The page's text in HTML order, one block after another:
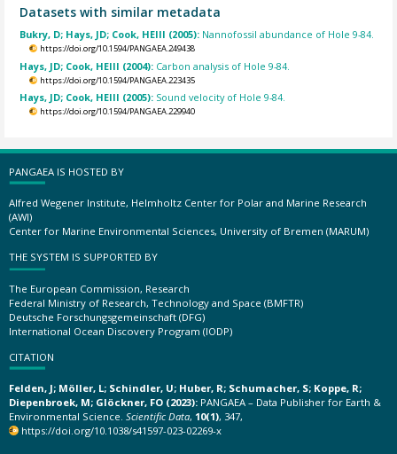
Datasets with similar metadata
Bukry, D; Hays, JD; Cook, HEIII (2005): Nannofossil abundance of Hole 9-84.
https://doi.org/10.1594/PANGAEA.249438
Hays, JD; Cook, HEIII (2004): Carbon analysis of Hole 9-84.
https://doi.org/10.1594/PANGAEA.223435
Hays, JD; Cook, HEIII (2005): Sound velocity of Hole 9-84.
https://doi.org/10.1594/PANGAEA.229940
PANGAEA IS HOSTED BY
Alfred Wegener Institute, Helmholtz Center for Polar and Marine Research
(AWI)
Center for Marine Environmental Sciences, University of Bremen (MARUM)
THE SYSTEM IS SUPPORTED BY
The European Commission, Research
Federal Ministry of Research, Technology and Space (BMFTR)
Deutsche Forschungsgemeinschaft (DFG)
International Ocean Discovery Program (IODP)
CITATION
Felden, J; Möller, L; Schindler, U; Huber, R; Schumacher, S; Koppe, R;
Diepenbroek, M; Glöckner, FO (2023): PANGAEA – Data Publisher for Earth &
Environmental Science. Scientific Data, 10(1), 347,
https://doi.org/10.1038/s41597-023-02269-x